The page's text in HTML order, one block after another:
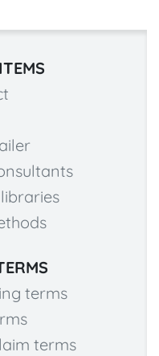
terms
terms